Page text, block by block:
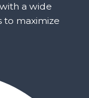
a wide
maximize